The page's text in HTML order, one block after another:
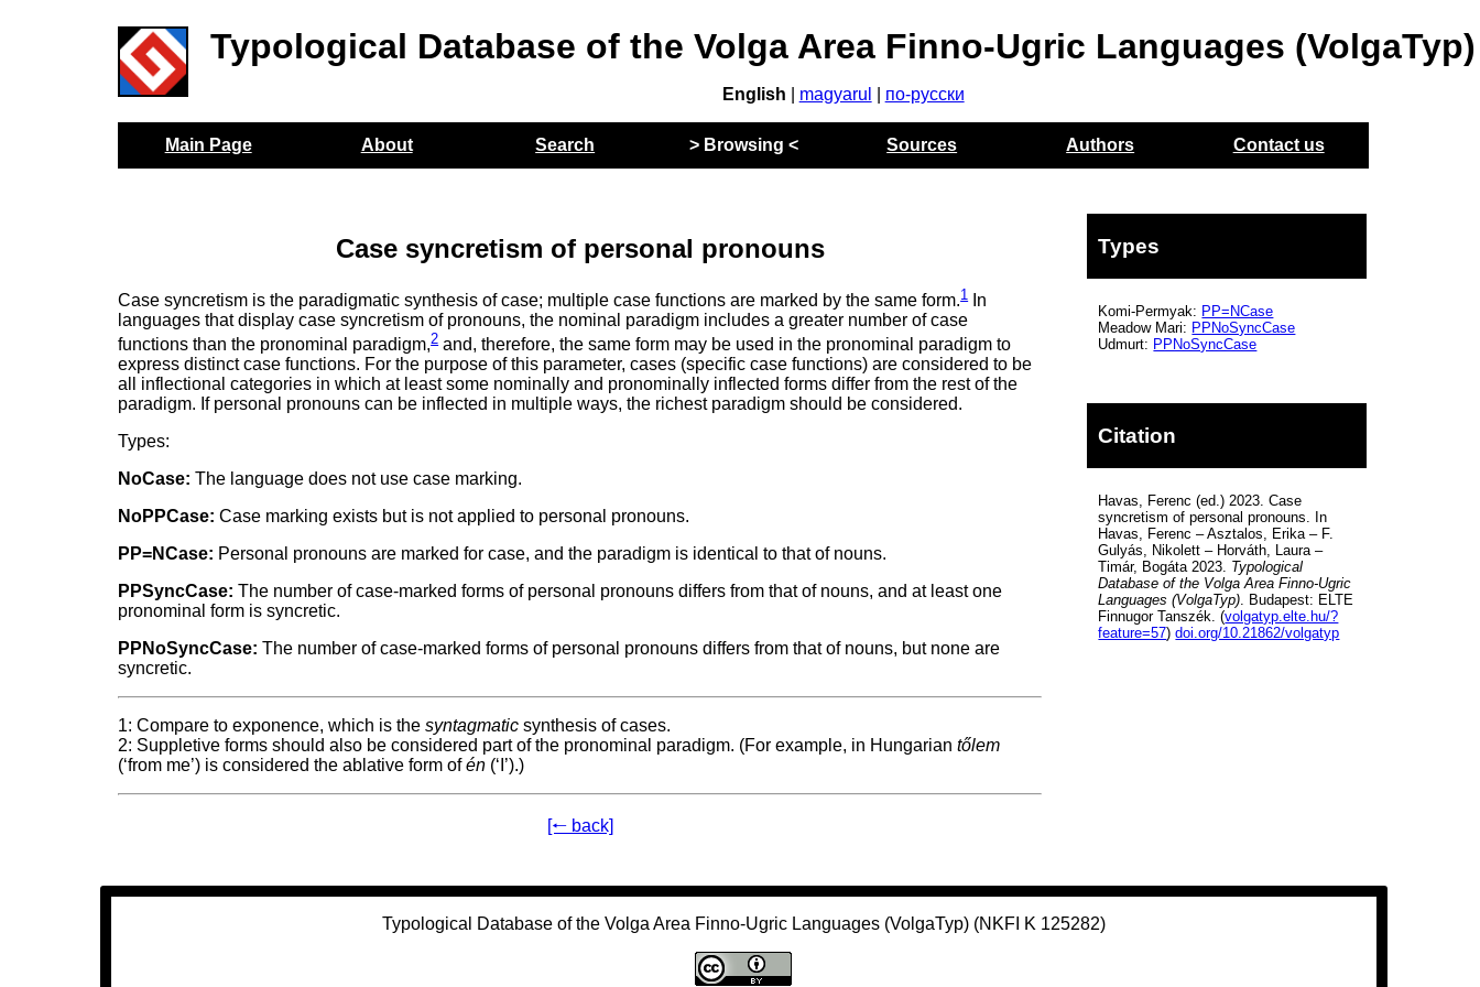
Typological Database of the Volga Area Finno-Ugric Languages (VolgaTyp)
English magyarul по-русски
Main Page About Search > Browsing < Sources Authors Contact us
Case syncretism of personal pronouns
Case syncretism is the paradigmatic synthesis of case; multiple case functions are marked by the same form.1 In
languages that display case syncretism of pronouns, the nominal paradigm includes a greater number of case
functions than the pronominal paradigm,2and, therefore, the same form may be used in the pronominal paradigm to
express distinct case functions. For the purpose of this parameter, cases (specific case functions) are considered to be
all inflectional categories in which at least some nominally and pronominally inflected forms differ from the rest of the
paradigm. If personal pronouns can be inflected in multiple ways, the richest paradigm should be considered.
Types:
NoCase: The language does not use case marking.
NoPPCase: Case marking exists but is not applied to personal pronouns.
PP=NCase: Personal pronouns are marked for case, and the paradigm is identical to that of nouns.
PPSyncCase: The number of case-marked forms of personal pronouns differs from that of nouns, and at least one
pronominal form is syncretic.
PPNoSyncCase: The number of case-marked forms of personal pronouns differs from that of nouns, but none are
syncretic.
1: Compare to exponence, which is thesyntagmatic synthesis of cases.
2: Suppletive forms should also be considered part of the pronominal paradigm. (For example, in Hungariantőlem
(‘from me’) is considered the ablative form ofén (‘I’).)
[🠐 back]
Types
Komi-Permyak: PP=NCase
Meadow Mari: PPNoSyncCase
Udmurt: PPNoSyncCase
Citation
Havas, Ferenc (ed.) 2023. Case
syncretism of personal pronouns. In
Havas, Ferenc – Asztalos, Erika – F.
Gulyás, Nikolett – Horváth, Laura –
Timár, Bogáta 2023. Typological
Database of the Volga Area Finno-Ugric
Languages (VolgaTyp). Budapest: ELTE
Finnugor Tanszék. (volgatyp.elte.hu/?
feature=57)doi.org/10.21862/volgatyp
Typological Database of the Volga Area Finno-Ugric Languages (VolgaTyp) (NKFI K 125282)